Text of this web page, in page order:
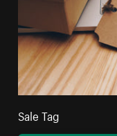
Sale Tag